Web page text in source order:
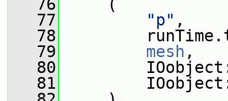
   76
(
   77
"p" ,
   78
   79
mesh ,
   80
   81